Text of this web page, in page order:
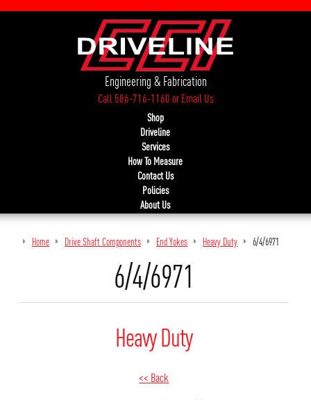
Engineering & Fabrication
Call 586-716-1160orEmail Us
Shop
Driveline
Services
How To Measure
Contact Us
Policies
About Us
Home Drive Shaft Components End Yokes Heavy Duty 6/4/6971
6/4/6971
Heavy Duty
<< Back